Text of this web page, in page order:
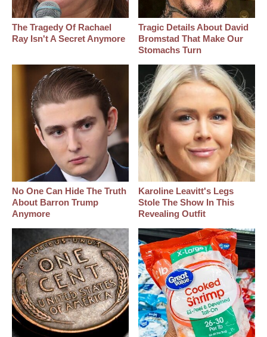
The Tragedy Of Rachael
Ray Isn't A Secret Anymore
Tragic Details About David
Bromstad That Make Our
Stomachs Turn
No One Can Hide The Truth
About Barron Trump
Anymore
Karoline Leavitt's Legs
Stole The Show In This
Revealing Outfit